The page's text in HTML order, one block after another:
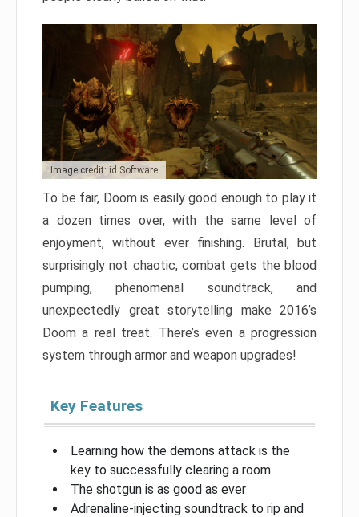
Image credit: id Software
To be fair, Doom is easily good enough to play it
a dozen times over, with the same level of
enjoyment, without ever finishing. Brutal, but
surprisingly not chaotic, combat gets the blood
pumping, phenomenal soundtrack, and
unexpectedly great storytelling make 2016’s
Doom a real treat. There’s even a progression
system through armor and weapon upgrades!
Key Features
Learning how the demons attack is the
key to successfully clearing a room
The shotgun is as good as ever
Adrenaline-injecting soundtrack to rip and